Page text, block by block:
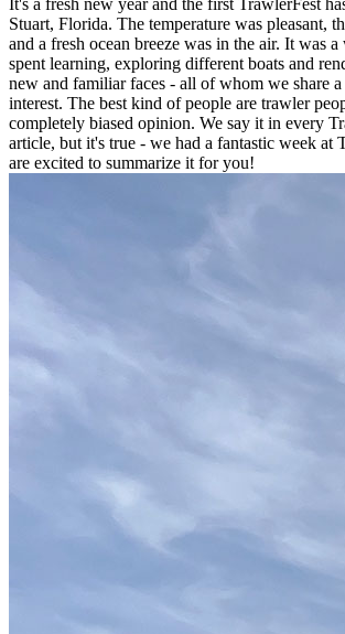
Stuart, Florida. The temperature was pleasant,
and a fresh ocean breeze was in the air. It was
spent learning, exploring different boats and
new and familiar faces - all of whom we share
interest. The best kind of people are trawler
completely biased opinion. We say it in every
article, but it's true - we had a fantastic week at
are excited to summarize it for you!